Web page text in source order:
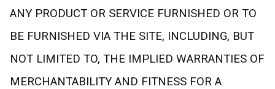
ANY PRODUCT OR SERVICE FURNISHED OR TO
BE FURNISHED VIA THE SITE, INCLUDING, BUT
NOT LIMITED TO, THE IMPLIED WARRANTIES OF
MERCHANTABILITY AND FITNESS FOR A